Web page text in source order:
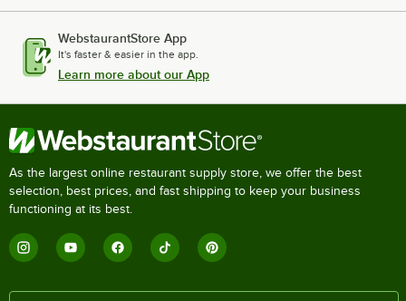
WebstaurantStore App
It's faster & easier in the app.
Learn more about our App
As the largest online restaurant supply store, we offer the best
selection, best prices, and fast shipping to keep your business
functioning at its best.